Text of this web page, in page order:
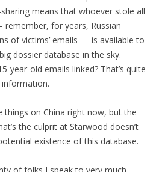
means that whoever stole all
for years, Russian
of victims’ emails — is available to
dossier database in the sky.
year-old emails linked? That’s quite
things on China right now, but the
the culprit at Starwood doesn’t
existence of this database.